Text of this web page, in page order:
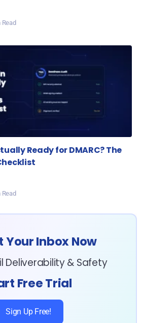
Read
Ready for DMARC? The
Read
Your Inbox Now
Deliverability & Safety
Free Trial
Sign Up Free!